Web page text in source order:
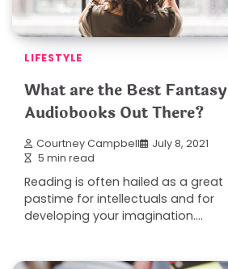
LIFESTYLE
What are the Best Fantasy
Audiobooks Out There?
Courtney Campbell
July 8, 2021
5 min read
Reading is often hailed as a great
pastime for intellectuals and for
developing your imagination.…